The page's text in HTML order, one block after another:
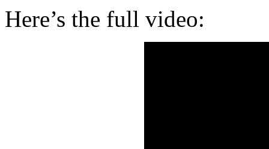
Here’s the full video: